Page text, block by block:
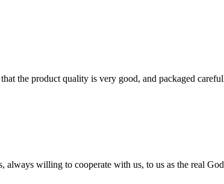
the product quality is very good, and packaged
always willing to cooperate with us, to us as the real